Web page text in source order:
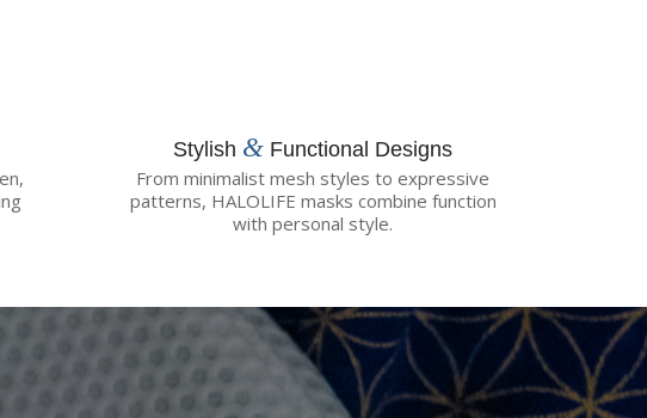
Stylish & Functional Designs
From minimalist mesh styles to expressive
patterns, HALOLIFE masks combine function
with personal style.
Waste